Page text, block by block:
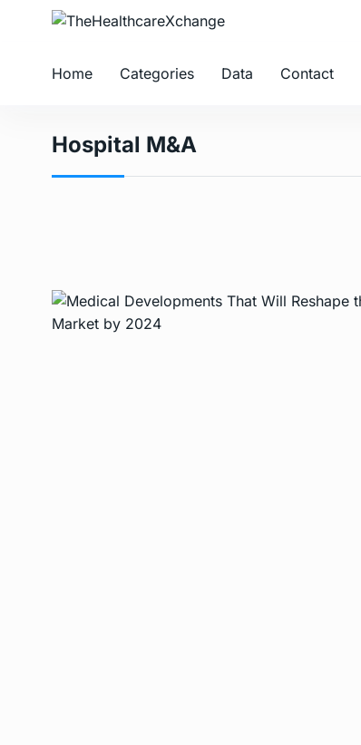
Home Categories Data Contact
Hospital M&A